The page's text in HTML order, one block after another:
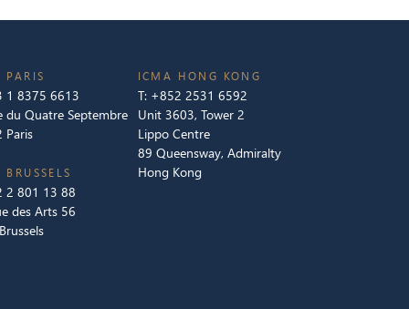
PARIS
1 8375 6613
du Quatre Septembre
Paris
2 801 13 88
des Arts 56
ICMA HONG KONG
T: +852 2531 6592
Unit 3603, Tower 2
Lippo Centre
89 Queensway, Admiralty
Hong Kong